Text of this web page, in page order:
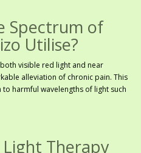
Spectrum of
Utilise?
visible red light and near
alleviation of chronic pain. This
harmful wavelengths of light such
Therapy